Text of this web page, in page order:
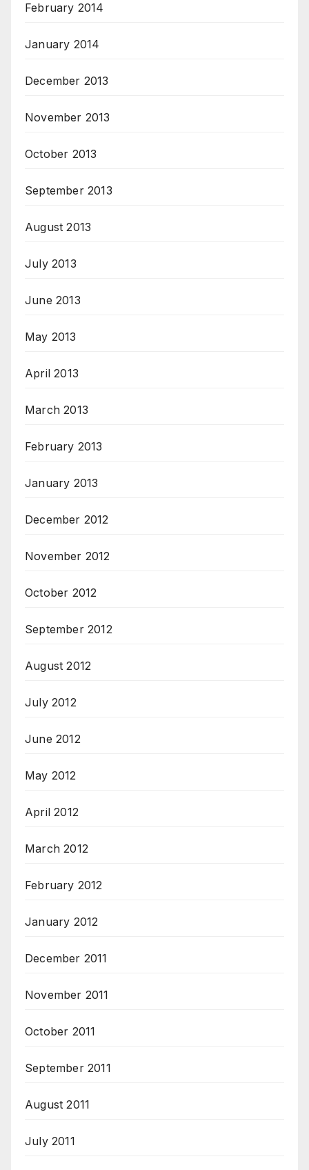
February 2014
January 2014
December 2013
November 2013
October 2013
September 2013
August 2013
July 2013
June 2013
May 2013
April 2013
March 2013
February 2013
January 2013
December 2012
November 2012
October 2012
September 2012
August 2012
July 2012
June 2012
May 2012
April 2012
March 2012
February 2012
January 2012
December 2011
November 2011
October 2011
September 2011
August 2011
July 2011